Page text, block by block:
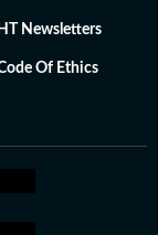
HT Newsletters
Of Ethics